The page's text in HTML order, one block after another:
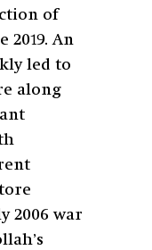
of
2019. An
led to
along
2006 war